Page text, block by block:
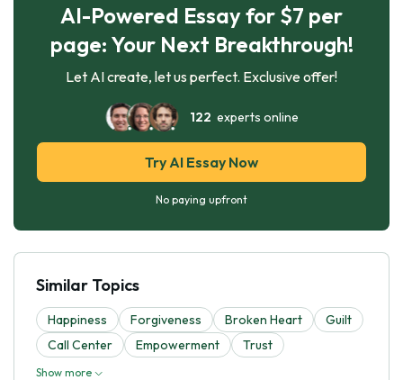
AI-Powered Essay for $7 per
page: Your Next Breakthrough!
Let AI create, let us perfect. Exclusive offer!
122 experts online
Try AI Essay Now
No paying upfront
Similar Topics
Happiness Forgiveness Broken Heart
Guilt
Call Center
Empowerment Trust
Show more